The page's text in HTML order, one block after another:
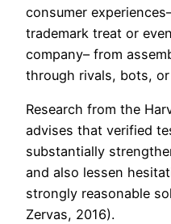
consumer
trademark treat or
company– from
through rivals, bots,
Research from the
advises that verified
substantially
and also lessen
strongly reasonable
Zervas, 2016).